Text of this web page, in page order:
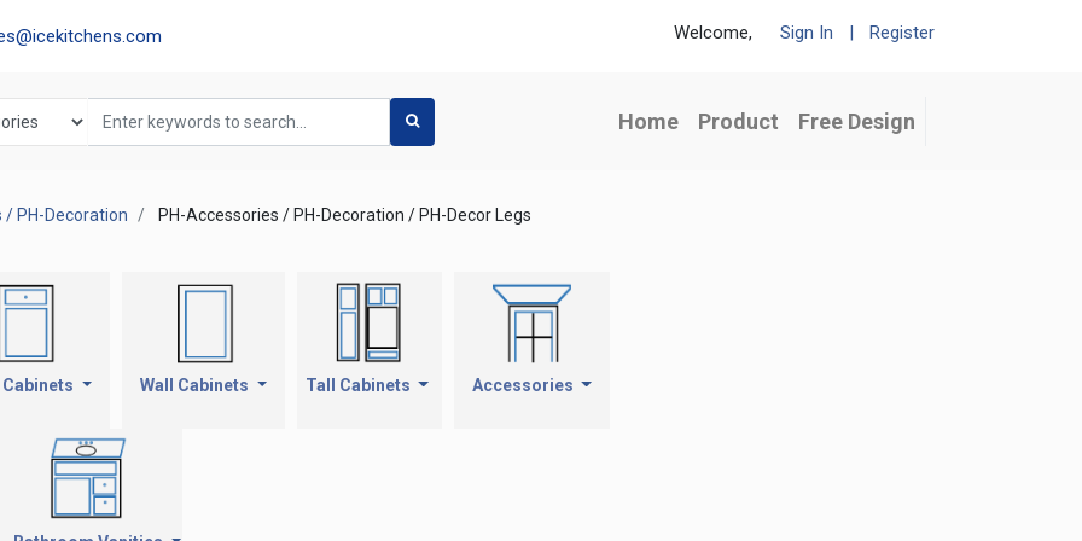
Welcome, Sign In | Register
Home Product Free Design
/ PH-Decoration PH-Accessories / PH-Decoration / PH-Decor Legs
Wall Cabinets Tall Cabinets Accessories